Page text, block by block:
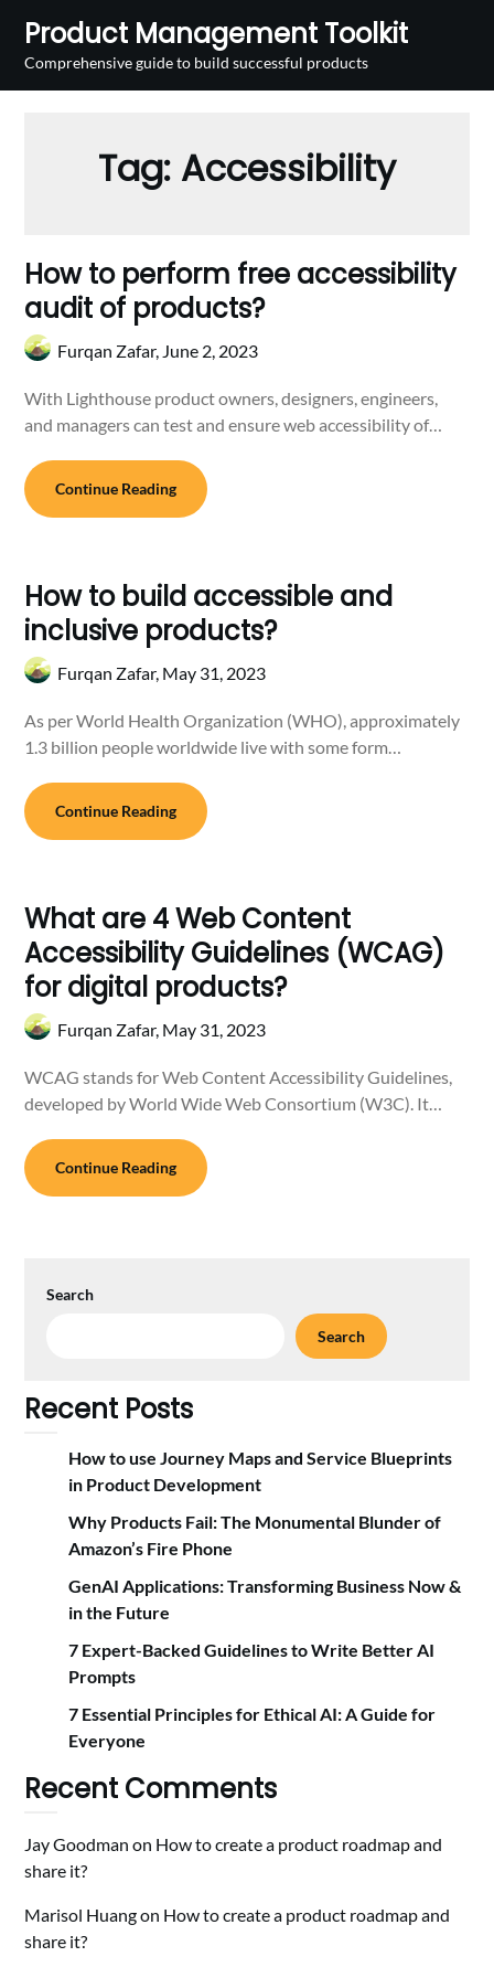
content
Product Management Toolkit
Comprehensive guide to build successful products
Tag: Accessibility
How to perform free accessibility
audit of products?
Furqan Zafar, June 2, 2023
With Lighthouse product owners, designers, engineers,
and managers can test and ensure web accessibility of…
Continue Reading
How to build accessible and
inclusive products?
Furqan Zafar, May 31, 2023
As per World Health Organization (WHO), approximately
1.3 billion people worldwide live with some form…
Continue Reading
What are 4 Web Content
Accessibility Guidelines (WCAG)
for digital products?
Furqan Zafar, May 31, 2023
WCAG stands for Web Content Accessibility Guidelines,
developed by World Wide Web Consortium (W3C). It…
Continue Reading
Search
Search
Recent Posts
How to use Journey Maps and Service Blueprints
in Product Development
Why Products Fail: The Monumental Blunder of
Amazon’s Fire Phone
GenAI Applications: Transforming Business Now &
in the Future
7 Expert-Backed Guidelines to Write Better AI
Prompts
7 Essential Principles for Ethical AI: A Guide for
Everyone
Recent Comments
Jay Goodman on How to create a product roadmap and
share it?
Marisol Huangon How to create a product roadmap and
share it?